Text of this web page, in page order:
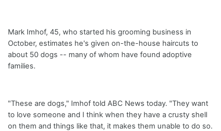
Mark Imhof, 45, who started his grooming business in
October, estimates he's given on-the-house haircuts to
about 50 dogs -- many of whom have found adoptive
families.
"These are dogs," Imhof told ABC News today. "They want
to love someone and I think when they have a crusty shell
on them and things like that, it makes them unable to do so.